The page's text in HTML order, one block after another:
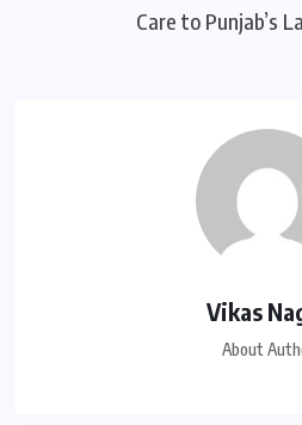
Care to Punjab’s
Vikas
About